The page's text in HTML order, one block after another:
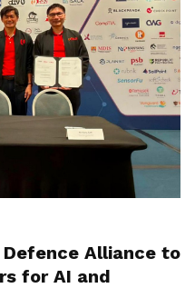
Alliance to
for AI and